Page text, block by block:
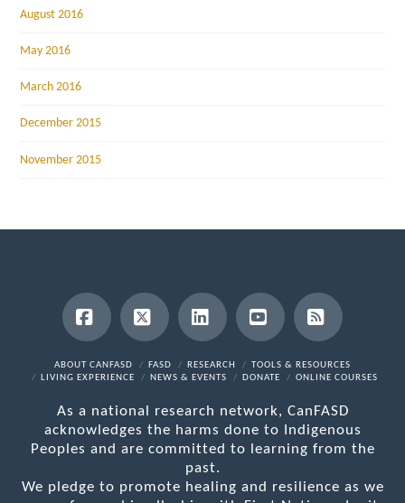
August 2016
May 2016
March 2016
December 2015
November 2015
Facebook
X LinkedInYouTubeRSS
ABOUT CANFASD FASD RESEARCH
TOOLS & RESOURCES
LIVING EXPERIENCE
NEWS & EVENTS DONATE ONLINE COURSES
As a national research network, CanFASD
acknowledges the harms done to Indigenous
Peoples and are committed to learning from the
past.
We pledge to promote healing and resilience as we